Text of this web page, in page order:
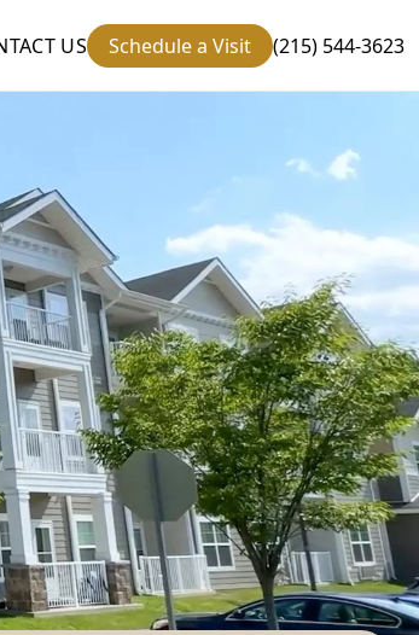
US Schedule a Visit (215) 544-3623